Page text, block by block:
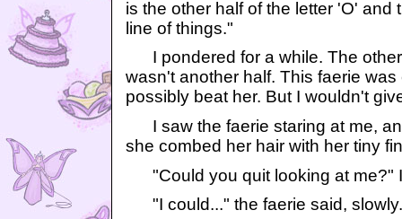
is the other half of the letter 'O' and
line of things."
I pondered for a while. The other
wasn't another half. This faerie was
possibly beat her. But I wouldn't
I saw the faerie staring at me,
she combed her hair with her tiny
"Could you quit looking at me?"
"I could..." the faerie said,